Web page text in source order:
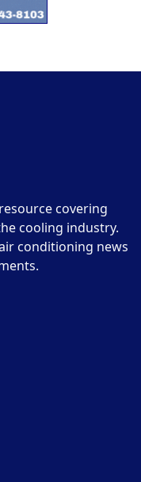
covering
cooling industry.
conditioning news